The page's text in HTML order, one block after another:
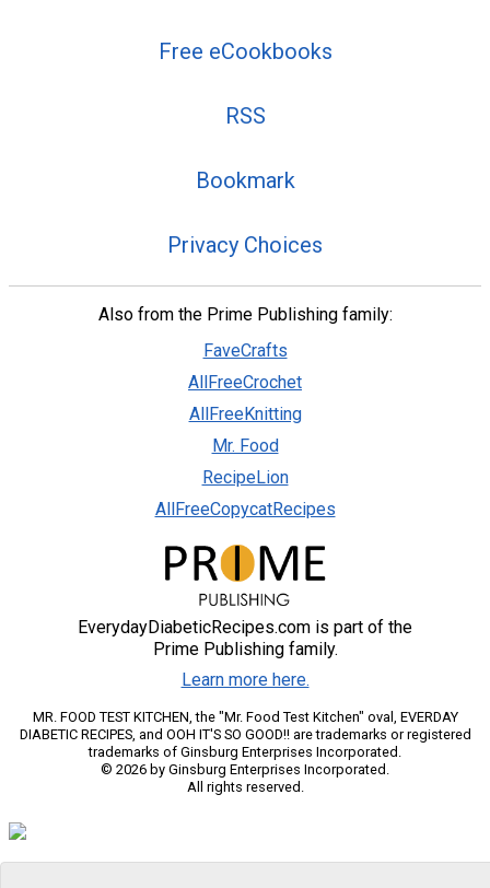
Free eCookbooks
RSS
Bookmark
Privacy Choices
Also from the Prime Publishing family:
FaveCrafts
AllFreeCrochet
AllFreeKnitting
Mr. Food
RecipeLion
AllFreeCopycatRecipes
EverydayDiabeticRecipes.com is part of the
Prime Publishing family.
Learn more here.
MR. FOOD TEST KITCHEN, the "Mr. Food Test Kitchen" oval, EVERDAY
DIABETIC RECIPES, and OOH IT'S SO GOOD!! are trademarks or registered
trademarks of Ginsburg Enterprises Incorporated.
© 2026 by Ginsburg Enterprises Incorporated.
All rights reserved.